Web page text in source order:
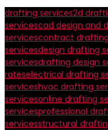
drafting services2d
servicescad design and
servicescontract
servicesdesign drafting
servicesdrafting design
rateselectrical drafting
serviceshvac drafting
servicesonline drafting
servicesprofessional
servicesstructural